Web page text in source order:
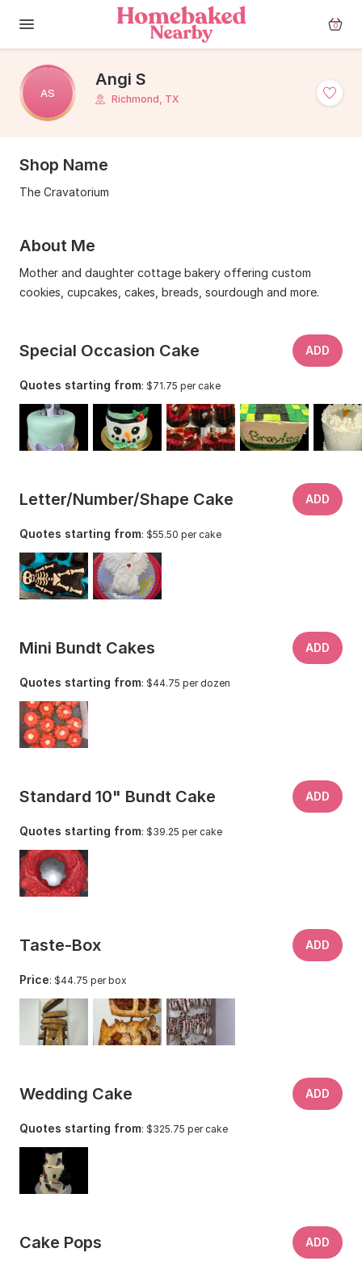
0
AS
Angi S
Richmond, TX
Shop Name
The Cravatorium
About Me
Mother and daughter cottage bakery offering custom
cookies, cupcakes, cakes, breads, sourdough and more.
Special Occasion Cake ADD
Quotes starting from: $71.75 per cake
Letter/Number/Shape Cake ADD
Quotes starting from: $55.50 per cake
Mini Bundt Cakes ADD
Quotes starting from: $44.75 per dozen
Standard 10" Bundt Cake ADD
Quotes starting from: $39.25 per cake
Taste-Box ADD
Price: $44.75 per box
Wedding Cake ADD
Quotes starting from: $325.75 per cake
Cake Pops ADD